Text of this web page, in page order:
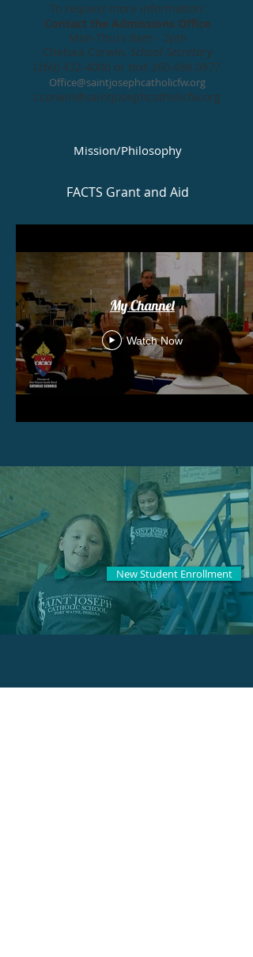
To request more information:
Contact the Admissions Office
Mon-Thurs 8am - 2pm
Chelsea Corwin, School Secretary
(260) 432-4000 or text 260.498.0977
Office@saintjosephcatholicfw.org
ccorwin@saintjosephcatholicfw.org
Mission/Philosophy
FACTS Grant and Aid
My Channel
Watch Now
New Student Enrollment